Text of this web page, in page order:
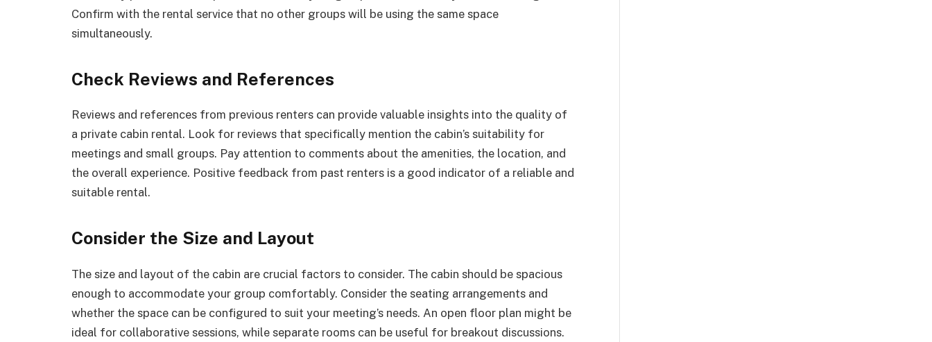
Confirm with the rental service that no other groups will be using the same space
simultaneously.
Check Reviews and References
Reviews and references from previous renters can provide valuable insights into the quality of
a private cabin rental. Look for reviews that specifically mention the cabin’s suitability for
meetings and small groups. Pay attention to comments about the amenities, the location, and
the overall experience. Positive feedback from past renters is a good indicator of a reliable and
suitable rental.
Consider the Size and Layout
The size and layout of the cabin are crucial factors to consider. The cabin should be spacious
enough to accommodate your group comfortably. Consider the seating arrangements and
whether the space can be configured to suit your meeting’s needs. An open floor plan might be
ideal for collaborative sessions, while separate rooms can be useful for breakout discussions.